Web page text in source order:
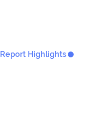
Report Highlights